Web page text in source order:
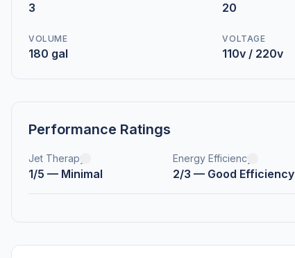
3 20
VOLUME
180 gal
VOLTAGE
110v / 220v
Performance Ratings
Jet Therapy
1/5 — Minimal
Energy Efficiency
2/3 — Good Efficiency